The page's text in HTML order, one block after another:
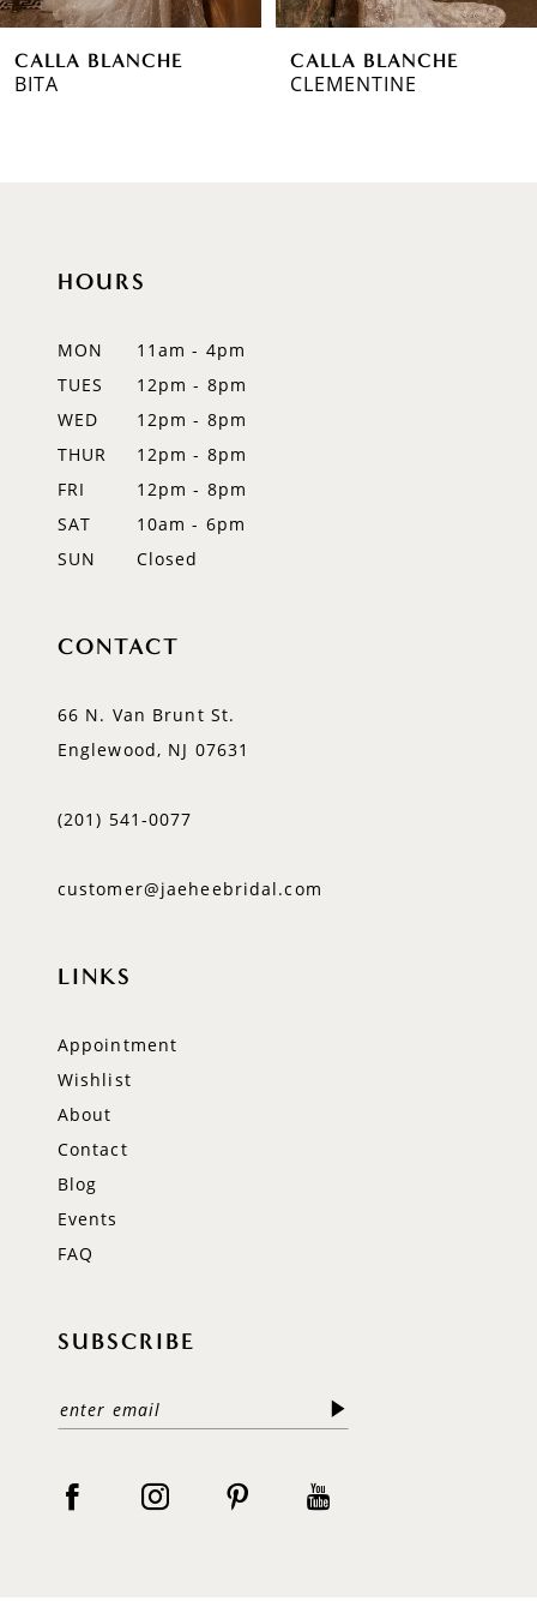
6
7CALLA BLANCHE
CLEMENTINE
CALLA BLANCHE
TARA
HOURS
MON
11am - 4pm
TUES
12pm - 8pm
WED
12pm - 8pm
THUR
12pm - 8pm
FRI
12pm - 8pm
SAT
10am - 6pm
SUN
Closed
CONTACT
66 N. Van Brunt St.
Englewood, NJ 07631
(201) 541‑0077
customer@jaeheebridal.com
LINKS
Appointment
Wishlist
About
Contact
Blog
Events
FAQ
SUBSCRIBE